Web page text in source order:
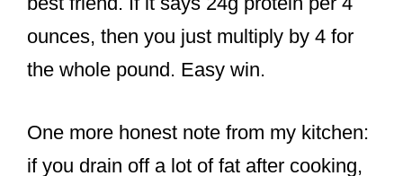
ounces, then you just multiply by 4 for
the whole pound. Easy win.
One more honest note from my kitchen:
if you drain off a lot of fat after cooking,